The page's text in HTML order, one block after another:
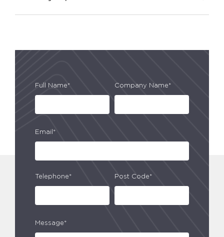
Full Name* Company Name*
Email*
Telephone* Post Code*
Message*